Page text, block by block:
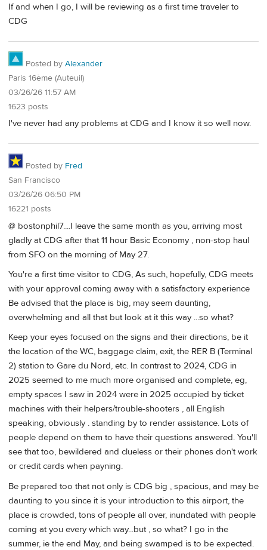
If and when I go, I will be reviewing as a first time traveler to
CDG
Posted by Alexander
Paris 16ème (Auteuil)
03/26/26 11:57 AM
1623 posts
I've never had any problems at CDG and I know it so well now.
Posted by Fred
San Francisco
03/26/26 06:50 PM
16221 posts
@ bostonphil7....I leave the same month as you, arriving most
gladly at CDG after that 11 hour Basic Economy , non-stop haul
from SFO on the morning of May 27.
You're a first time visitor to CDG, As such, hopefully, CDG meets
with your approval coming away with a satisfactory experience
Be advised that the place is big, may seem daunting,
overwhelming and all that but look at it this way ...so what?
Keep your eyes focused on the signs and their directions, be it
the location of the WC, baggage claim, exit, the RER B (Terminal
2) station to Gare du Nord, etc. In contrast to 2024, CDG in
2025 seemed to me much more organised and complete, eg,
empty spaces I saw in 2024 were in 2025 occupied by ticket
machines with their helpers/trouble-shooters , all English
speaking, obviously . standing by to render assistance. Lots of
people depend on them to have their questions answered. You'll
see that too, bewildered and clueless or their phones don't work
or credit cards when payning.
Be prepared too that not only is CDG big , spacious, and may be
daunting to you since it is your introduction to this airport, the
place is crowded, tons of people all over, inundated with people
coming at you every which way...but , so what? I go in the
summer, ie the end May, and being swamped is to be expected.